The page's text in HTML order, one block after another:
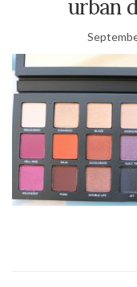
urban